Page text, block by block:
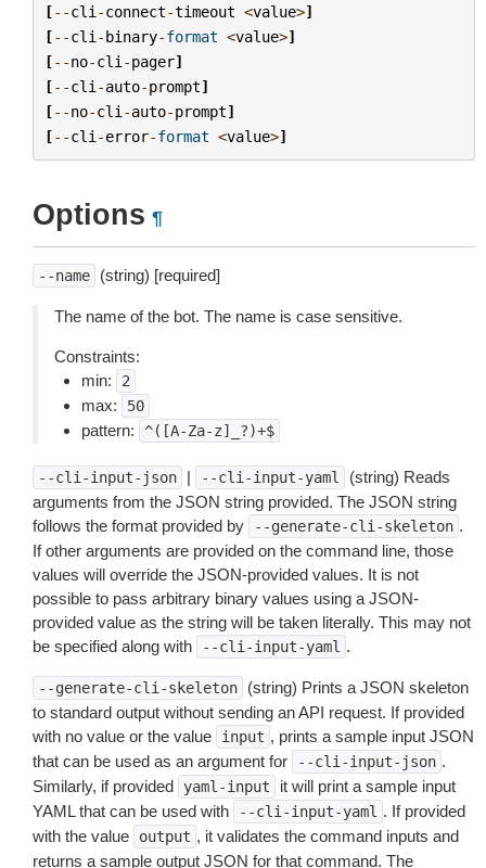
[--cli -connect-timeout <value>]
[--cli -binary-format <value>]
[--no-cli -pager]
[--cli -auto-prompt]
[--no-cli -auto-prompt]
[--cli -error-format <value>]
Options ¶
--name (string) [required]
The name of the bot. The name is case sensitive.
Constraints:
min:
2
max: 50
pattern: ^([A-Za-z]_?)+$
--cli-input-json | --cli-input-yaml
(string) Reads
arguments from the JSON string provided. The JSON string
follows the format provided by
--generate-cli-skeleton .
If other arguments are provided on the command line, those
values will override the JSON-provided values. It is not
possible to pass arbitrary binary values using a JSON-
provided value as the string will be taken literally. This may not
be specified along with
--cli-input-yaml .
--generate-cli-skeleton
(string) Prints a JSON skeleton
to standard output without sending an API request. If provided
with no value or the value
input , prints a sample input JSON
that can be used as an argument for
--cli-input-json .
Similarly, if provided
yaml-input
it will print a sample input
YAML that can be used with
--cli-input-yaml . If provided
with the value
output , it validates the command inputs and
returns a sample output JSON for that command. The